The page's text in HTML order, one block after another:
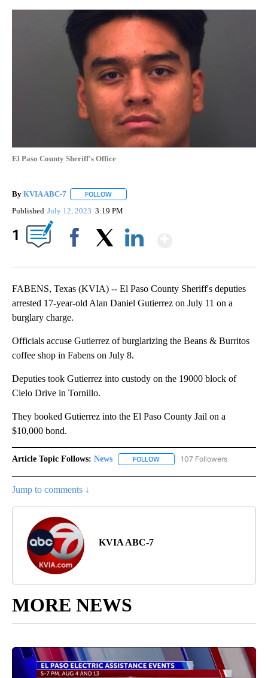
El Paso County Sheriff's Office
By KVIA ABC-7 FOLLOW
Published July 12, 2023 3:19 PM
1
FABENS, Texas (KVIA) -- El Paso County Sheriff's deputies
arrested 17-year-old Alan Daniel Gutierrez on July 11 on a
burglary charge.
Officials accuse Gutierrez of burglarizing the Beans & Burritos
coffee shop in Fabens on July 8.
Deputies took Gutierrez into custody on the 19000 block of
Cielo Drive in Tornillo.
They booked Gutierrez into the El Paso County Jail on a
$10,000 bond.
Article Topic Follows: News FOLLOW FOLLOW "NEWS" TO RECEIVE
107 Followers
Jump to comments ↓
KVIA ABC-7
MORE NEWS